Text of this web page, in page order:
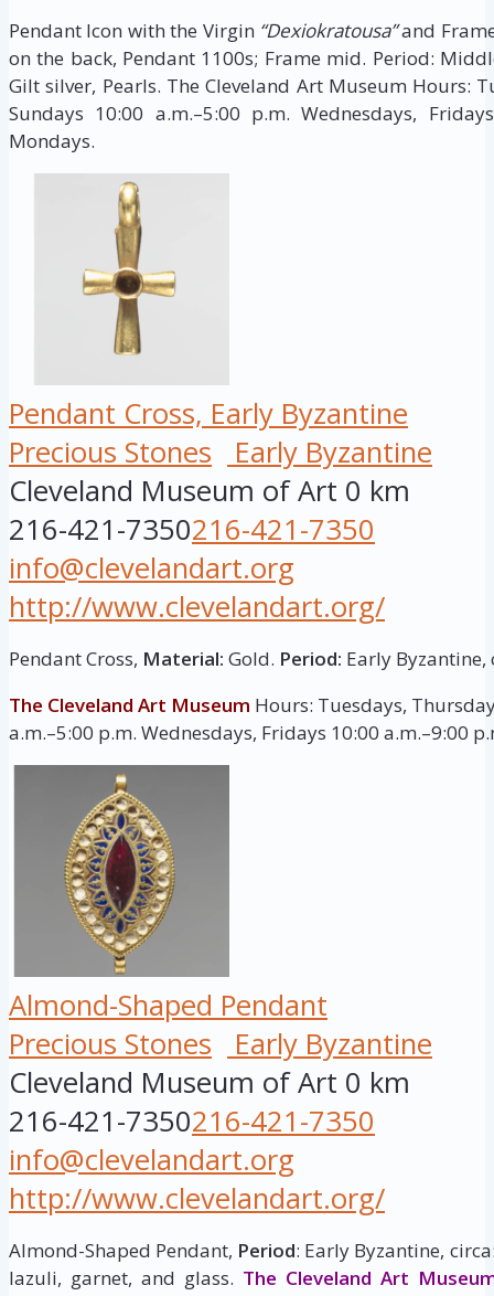
Pendant Icon with the Virgin “Dexiokratousa”and
on the back, Pendant 1100s; Frame mid. Period:
Gilt silver, Pearls. The Cleveland Art Museum Hours:
Sundays 10:00 a.m.–5:00 p.m. Wednesdays,
Mondays.
Pendant Cross, Early Byzantine
Precious Stones
Early Byzantine
Cleveland Museum of Art 0 km
216-421-7350216-421-7350
info@clevelandart.org
http://www.clevelandart.org/
Pendant Cross, Material: Gold. Period: Early Byzantine,
The Cleveland Art Museum Hours: Tuesdays,
a.m.–5:00 p.m. Wednesdays, Fridays 10:00 a.m.–9:00
Almond-Shaped Pendant
Precious Stones
Early Byzantine
Cleveland Museum of Art 0 km
216-421-7350216-421-7350
info@clevelandart.org
http://www.clevelandart.org/
Almond-Shaped Pendant, Period: Early Byzantine,
lazuli, garnet, and glass. The Cleveland Art